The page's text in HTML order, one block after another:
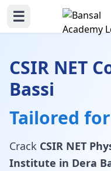
☰
CSIR NET
Bassi
Tailored
Crack CSIR NET
Institute in Dera